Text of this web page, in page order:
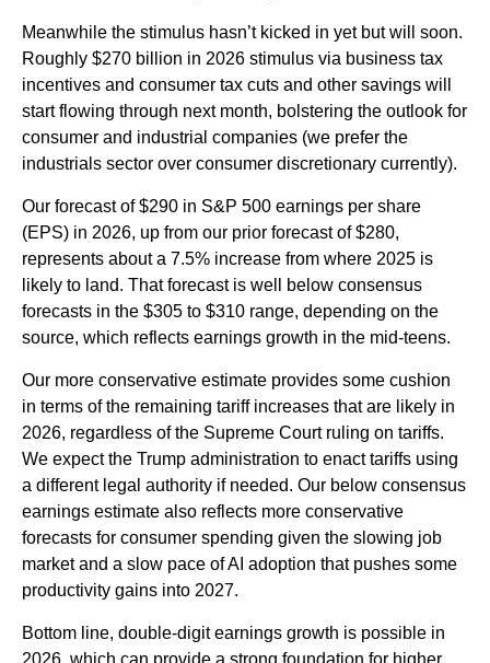
Meanwhile the stimulus hasn’t kicked in yet but will soon.
Roughly $270 billion in 2026 stimulus via business tax
incentives and consumer tax cuts and other savings will
start flowing through next month, bolstering the outlook for
consumer and industrial companies (we prefer the
industrials sector over consumer discretionary currently).
Our forecast of $290 in S&P 500 earnings per share
(EPS) in 2026, up from our prior forecast of $280,
represents about a 7.5% increase from where 2025 is
likely to land. That forecast is well below consensus
forecasts in the $305 to $310 range, depending on the
source, which reflects earnings growth in the mid-teens.
Our more conservative estimate provides some cushion
in terms of the remaining tariff increases that are likely in
2026, regardless of the Supreme Court ruling on tariffs.
We expect the Trump administration to enact tariffs using
a different legal authority if needed. Our below consensus
earnings estimate also reflects more conservative
forecasts for consumer spending given the slowing job
market and a slow pace of AI adoption that pushes some
productivity gains into 2027.
Bottom line, double-digit earnings growth is possible in
2026, which can provide a strong foundation for higher